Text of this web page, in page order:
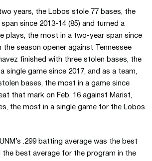
years, the Lobos stole 77 bases, the
since 2013-14 (85) and turned a
plays, the most in a two-year span since
the season opener against Tennessee
finished with three stolen bases, the
single game since 2017, and as a team,
bases, the most in a game since
that mark on Feb. 16 against Marist,
the most in a single game for the Lobos
.299 batting average was the best
the best average for the program in the